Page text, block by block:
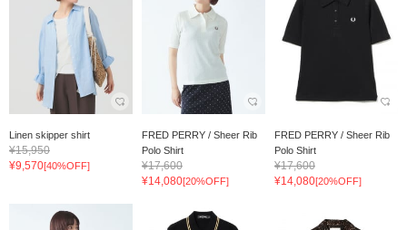
Linen skipper shirt
¥15,950
¥9,570[40%OFF]
FRED PERRY / Sheer Rib
Polo Shirt
¥17,600
¥14,080[20%OFF]
FRED PERRY / Sheer Rib
Polo Shirt
¥17,600
¥14,080[20%OFF]